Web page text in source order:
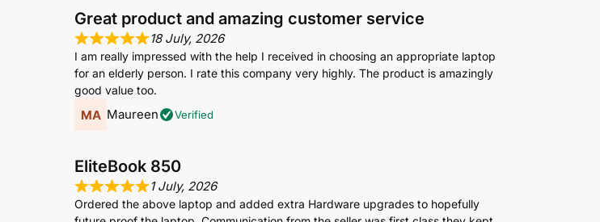
Great product and amazing customer service
18 July, 2026
I am really impressed with the help I received in choosing an appropriate laptop
for an elderly person. I rate this company very highly. The product is amazingly
good value too.
Maureen Verified
EliteBook 850
1 July, 2026
Ordered the above laptop and added extra Hardware upgrades to hopefully